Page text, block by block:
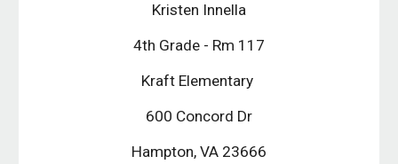
Kristen Innella
4th Grade - Rm 117
Kraft Elementary
600 Concord Dr
Hampton, VA 23666